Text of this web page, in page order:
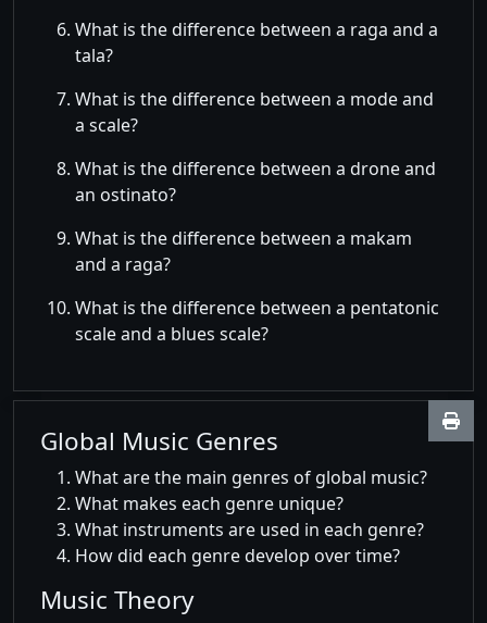
What is the difference between a raga and a
tala?
What is the difference between a mode and
a scale?
What is the difference between a drone and
an ostinato?
What is the difference between a makam
and a raga?
What is the difference between a pentatonic
scale and a blues scale?
Global Music Genres
What are the main genres of global music?
What makes each genre unique?
What instruments are used in each genre?
How did each genre develop over time?
Music Theory